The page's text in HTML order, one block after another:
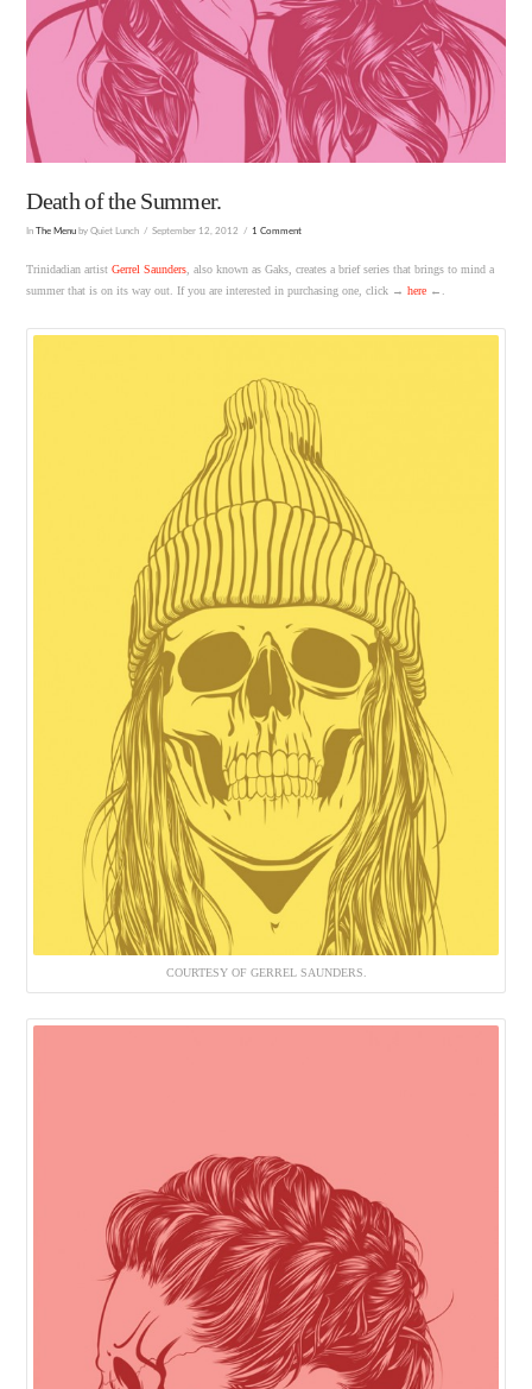
Death of the Summer.
InThe Menu by Quiet Lunch September 12, 2012 1 Comment
Trinidadian artistGerrel Saunders, also known as Gaks, creates a brief series that brings to mind a
summer that is on its way out. If you are interested in purchasing one, click →here ←.
COURTESY OF GERREL SAUNDERS.